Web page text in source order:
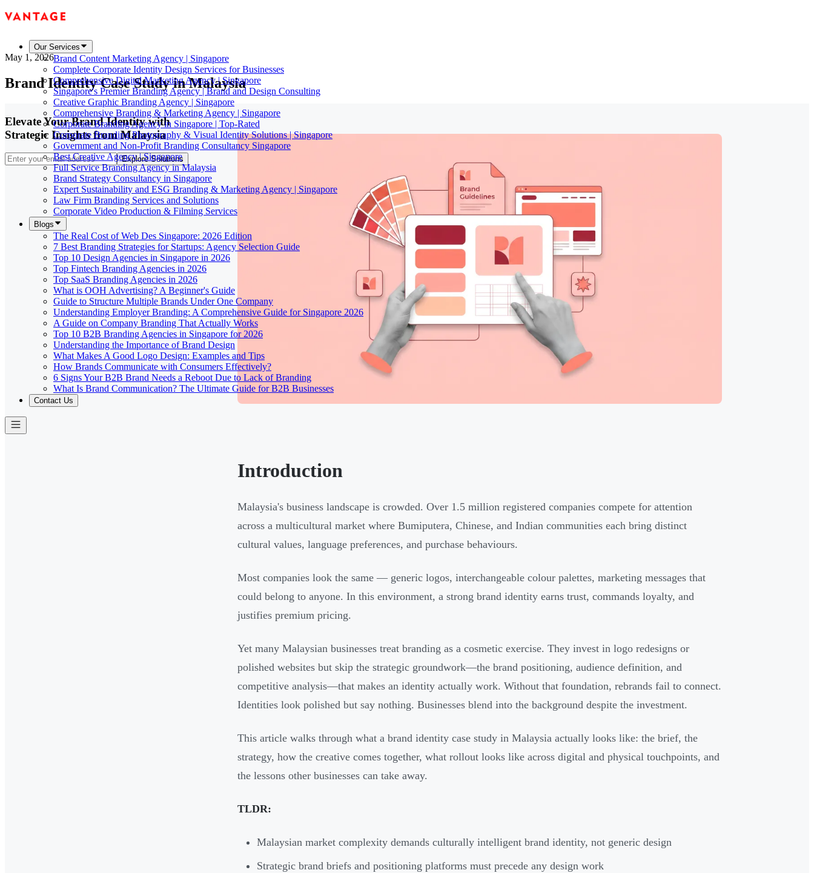
Our Services
Brand Content Marketing Agency | Singapore
Complete Corporate Identity Design Services for Businesses
Comprehensive Digital Marketing Agency | Singapore
Singapore's Premier Branding Agency | Brand and Design Consulting
Creative Graphic Branding Agency | Singapore
Comprehensive Branding & Marketing Agency | Singapore
Corporate Branding Agency in Singapore | Top-Rated
Corporate Branding Photography & Visual Identity Solutions | Singapore
Government and Non-Profit Branding Consultancy Singapore
Best Creative Agency | Singapore
Full Service Branding Agency in Malaysia
Brand Strategy Consultancy in Singapore
Expert Sustainability and ESG Branding & Marketing Agency | Singapore
Law Firm Branding Services and Solutions
Corporate Video Production & Filming Services
Blogs
The Real Cost of Web Des Singapore: 2026 Edition
7 Best Branding Strategies for Startups: Agency Selection Guide
Top 10 Design Agencies in Singapore in 2026
Top Fintech Branding Agencies in 2026
Top SaaS Branding Agencies in 2026
What is OOH Advertising? A Beginner's Guide
Guide to Structure Multiple Brands Under One Company
Understanding Employer Branding: A Comprehensive Guide for Singapore 2026
A Guide on Company Branding That Actually Works
Top 10 B2B Branding Agencies in Singapore for 2026
Understanding the Importance of Brand Design
What Makes A Good Logo Design: Examples and Tips
How Brands Communicate with Consumers Effectively?
6 Signs Your B2B Brand Needs a Reboot Due to Lack of Branding
What Is Brand Communication? The Ultimate Guide for B2B Businesses
Contact Us
May 1, 2026
Brand Identity Case Study in Malaysia
Elevate Your Brand Identity with
Strategic Insights from Malaysia
Explore Solutions
Introduction
Malaysia's business landscape is crowded. Over 1.5 million registered companies compete for attention
across a multicultural market where Bumiputera, Chinese, and Indian communities each bring distinct
cultural values, language preferences, and purchase behaviours.
Most companies look the same — generic logos, interchangeable colour palettes, marketing messages that
could belong to anyone. In this environment, a strong brand identity earns trust, commands loyalty, and
justifies premium pricing.
Yet many Malaysian businesses treat branding as a cosmetic exercise. They invest in logo redesigns or
polished websites but skip the strategic groundwork—the brand positioning, audience definition, and
competitive analysis—that makes an identity actually work. Without that foundation, rebrands fail to connect.
Identities look polished but say nothing. Businesses blend into the background despite the investment.
This article walks through what a brand identity case study in Malaysia actually looks like: the brief, the
strategy, how the creative comes together, what rollout looks like across digital and physical touchpoints, and
the lessons other businesses can take away.
TLDR:
Malaysian market complexity demands culturally intelligent brand identity, not generic design
Strategic brand briefs and positioning platforms must precede any design work